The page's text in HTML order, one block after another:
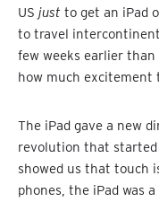
US just to get an iPad
to travel
few weeks earlier than
how much excitement
The iPad gave a new
revolution that
showed us that touch
phones, the iPad was